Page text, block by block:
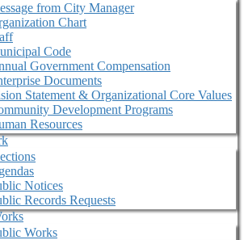
from City Manager
Chart
Code
Government Compensation
Documents
Statement & Organizational Core Values
Development Programs
Resources
Notices
Records Requests
Works